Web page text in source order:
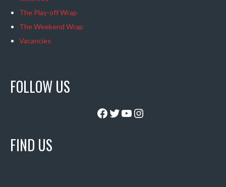
The Play-off Wrap
The Weekend Wrap
Vacancies
FOLLOW US
Facebook
Twitter
YouTube
Instagram
FIND US